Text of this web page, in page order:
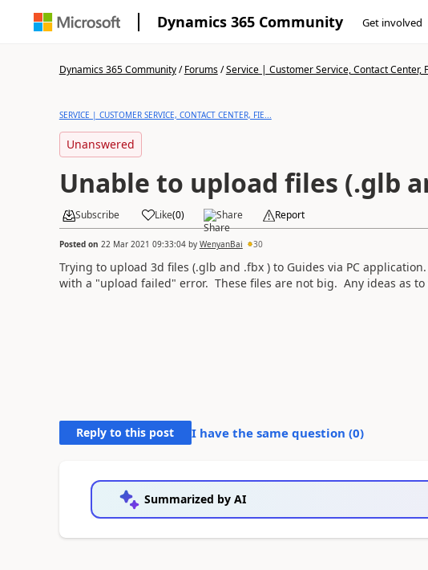
Dynamics 365 Community Get involved
Dynamics 365 Community/Forums/Service | Customer Service, Contact Center,
SERVICE | CUSTOMER SERVICE, CONTACT CENTER, FIE...
Unanswered
Unable to upload files (.glb
Subscribe Like(0) Share Report
Posted on 22 Mar 2021 09:33:04by WenyanBai 30
Trying to upload 3d files (.glb and .fbx ) to Guides via PC
with a "upload failed" error. These files are not big. Any ideas as
Reply to this post I have the same question (0)
Summarized by AI